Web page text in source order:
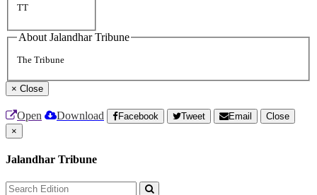
TT
About Jalandhar Tribune
The Tribune
× Close
Open Download Facebook Tweet Email
Close
×
Jalandhar Tribune